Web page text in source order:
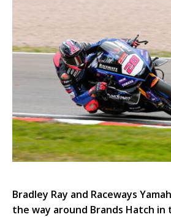
Bradley Ray and Raceways
the way around Brands Hatch in